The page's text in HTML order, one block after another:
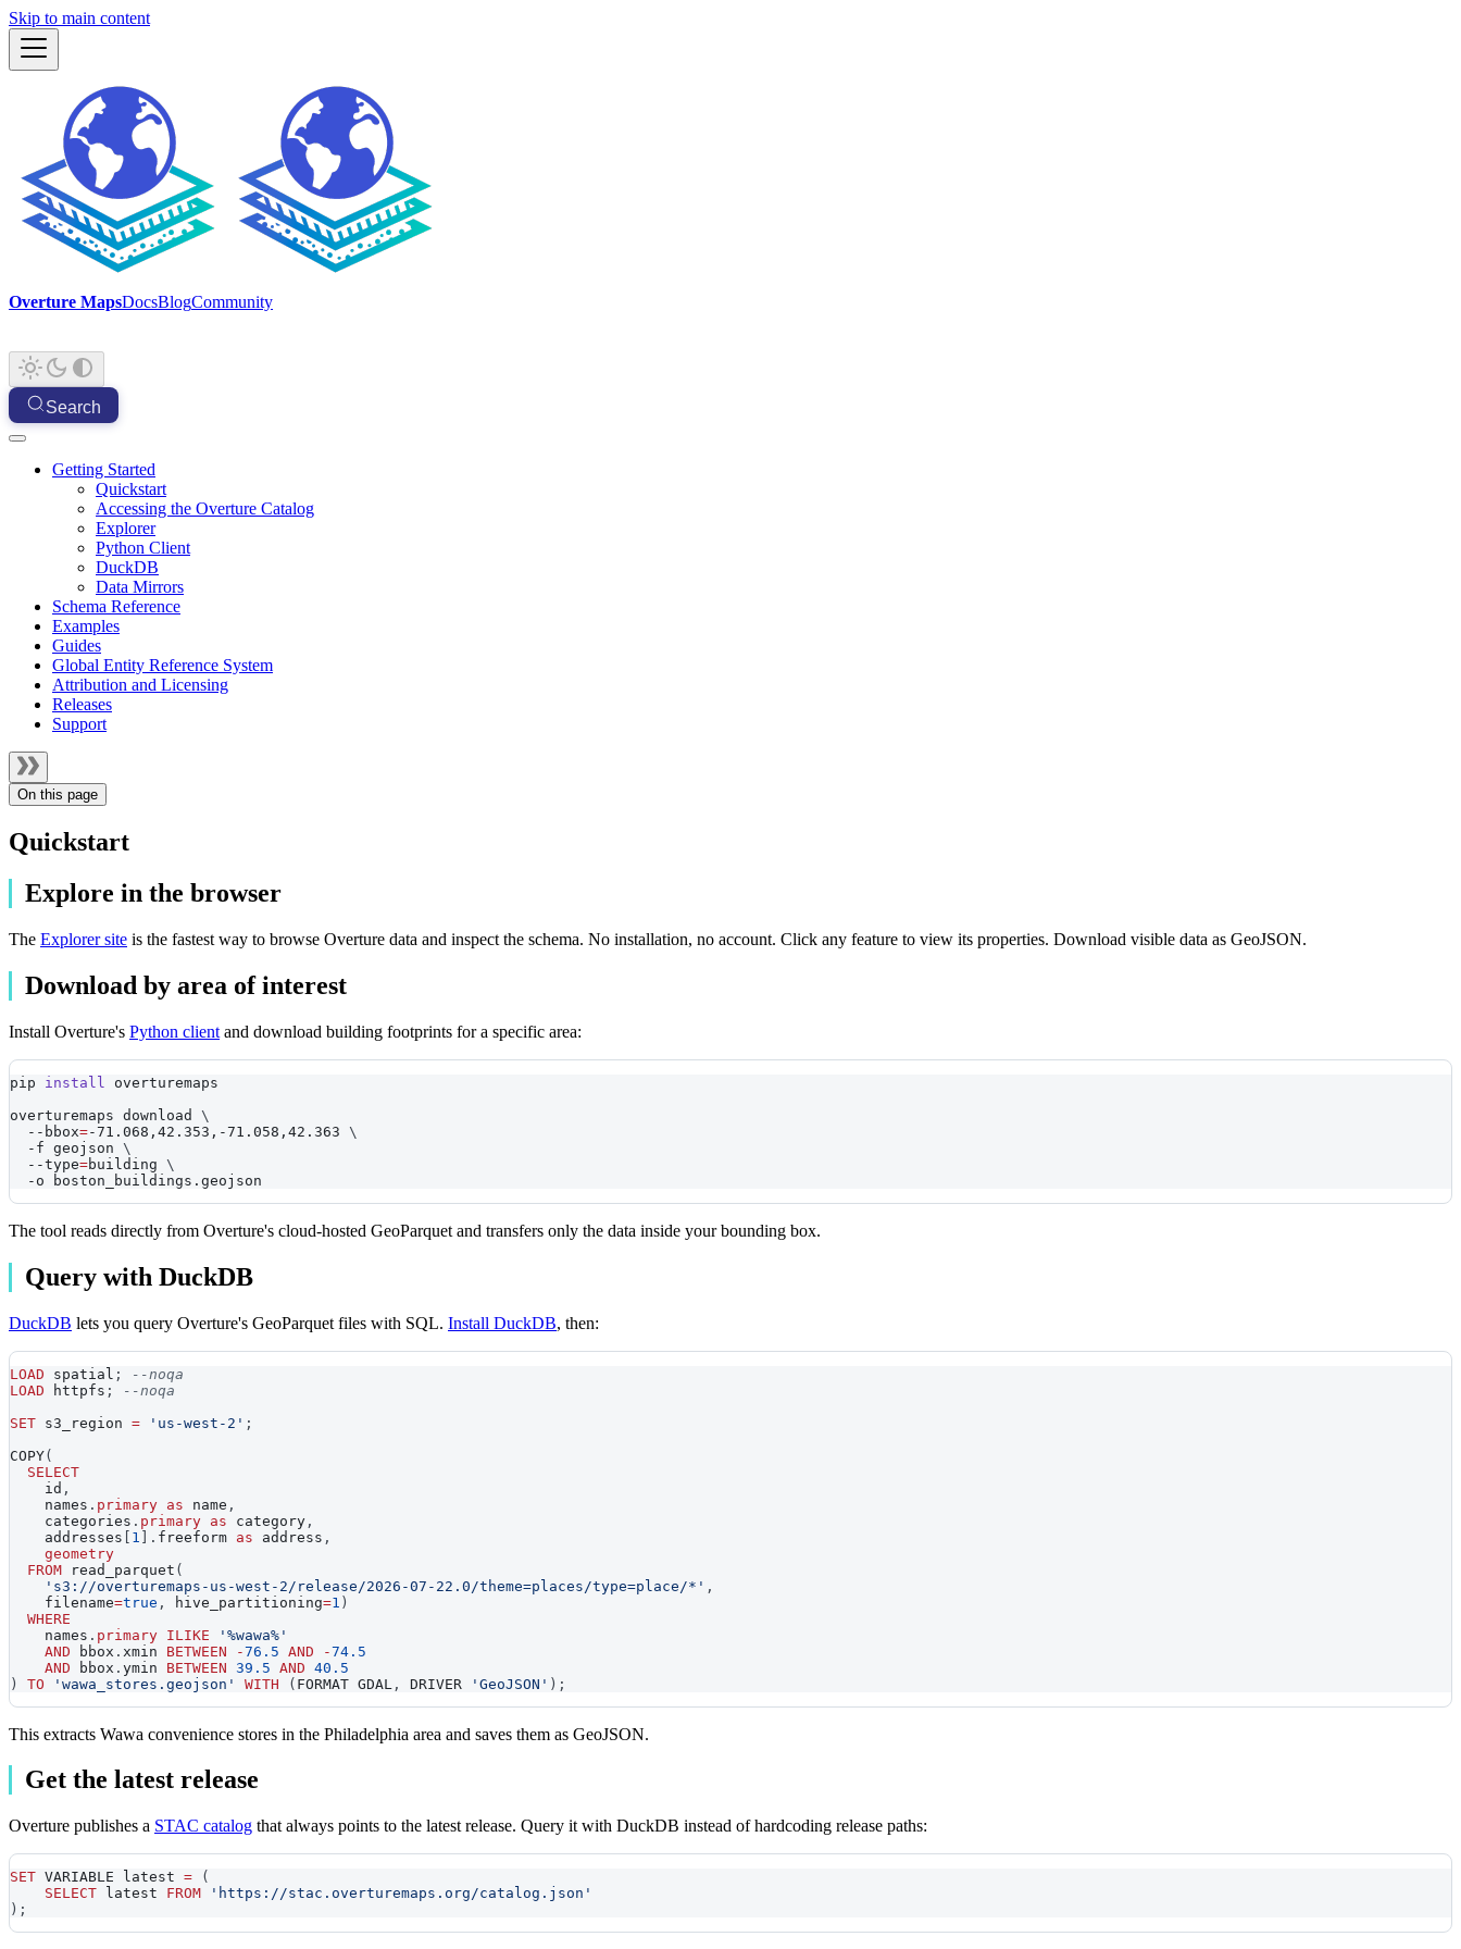
Skip to main content
Overture MapsDocsBlogCommunity
Search
Getting Started
Quickstart
Accessing the Overture Catalog
Explorer
Python Client
DuckDB
Data Mirrors
Schema Reference
Examples
Guides
Global Entity Reference System
Attribution and Licensing
Releases
Support
On this page
Quickstart
Explore in the browser
The Explorer site is the fastest way to browse Overture data and inspect the schema. No installation, no account. Click any feature to view its properties. Download visible data as GeoJSON.
Download by area of interest
Install Overture's Python client and download building footprints for a specific area:
pip install
overturemaps
overturemaps download \
--bbox=-71.068,42.353,-71.058,42.363 \
-f geojson \
--type=building \
-o boston_buildings.geojson
The tool reads directly from Overture's cloud-hosted GeoParquet and transfers only the data inside your bounding box.
Query with DuckDB
DuckDB lets you query Overture's GeoParquet files with SQL. Install DuckDB, then:
LOAD spatial ;
--noqa
LOAD httpfs ;
--noqa
SET s3_region = 'us-west-2' ;
COPY(
SELECT
    id
,
    names
. primary as name ,
    categories
. primary as category ,
    addresses
[ 1 ] . freeform as address ,
geometry
FROM read_parquet (
's3://overturemaps-us-west-2/release/2026-07-22.0/theme=places/type=place/*' ,
    filename
=true , hive_partitioning=1 )
WHERE
    names
. primary ILIKE
'%wawa%'
AND bbox . xmin BETWEEN -76.5 AND -74.5
AND bbox . ymin BETWEEN 39.5 AND 40.5
)
TO 'wawa_stores.geojson' WITH ( FORMAT GDAL , DRIVER 'GeoJSON' ) ;
This extracts Wawa convenience stores in the Philadelphia area and saves them as GeoJSON.
Get the latest release
Overture publishes a STAC catalog that always points to the latest release. Query it with DuckDB instead of hardcoding release paths:
SET VARIABLE latest =
(
SELECT latest FROM
'https://stac.overturemaps.org/catalog.json'
) ;